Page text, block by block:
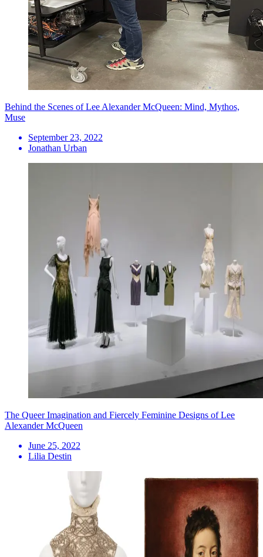
Behind the Scenes of Lee Alexander McQueen: Mind, Mythos,
Muse
September 23, 2022
Jonathan Urban
The Queer Imagination and Fiercely Feminine Designs of Lee
Alexander McQueen
June 25, 2022
Lilia Destin